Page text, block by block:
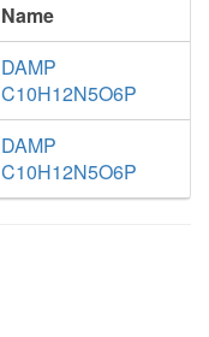
Name
DAMP
C10H12N5O6P
DAMP
C10H12N5O6P